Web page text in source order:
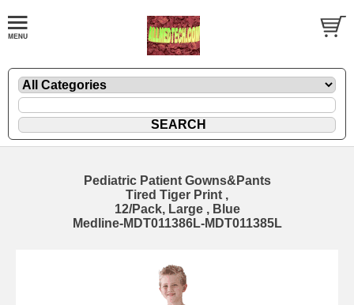
Pediatric Patient Gowns&Pants
Tired Tiger Print ,
12/Pack, Large , Blue
Medline-MDT011386L-MDT011385L